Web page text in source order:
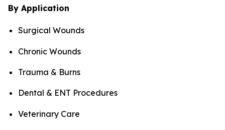
By Application
Surgical Wounds
Chronic Wounds
Trauma & Burns
Dental & ENT Procedures
Veterinary Care